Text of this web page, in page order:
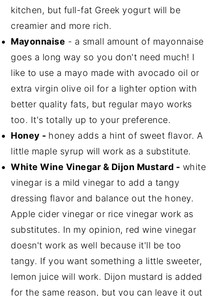
kitchen, but full-fat Greek yogurt will be
creamier and more rich.
Mayonnaise - a small amount of mayonnaise
goes a long way so you don't need much! I
like to use a mayo made with avocado oil or
extra virgin olive oil for a lighter option with
better quality fats, but regular mayo works
too. It's totally up to your preference.
Honey - honey adds a hint of sweet flavor. A
little maple syrup will work as a substitute.
White Wine Vinegar & Dijon Mustard - white
vinegar is a mild vinegar to add a tangy
dressing flavor and balance out the honey.
Apple cider vinegar or rice vinegar work as
substitutes. In my opinion, red wine vinegar
doesn't work as well because it'll be too
tangy. If you want something a little sweeter,
lemon juice will work. Dijon mustard is added
for the same reason, but you can leave it out